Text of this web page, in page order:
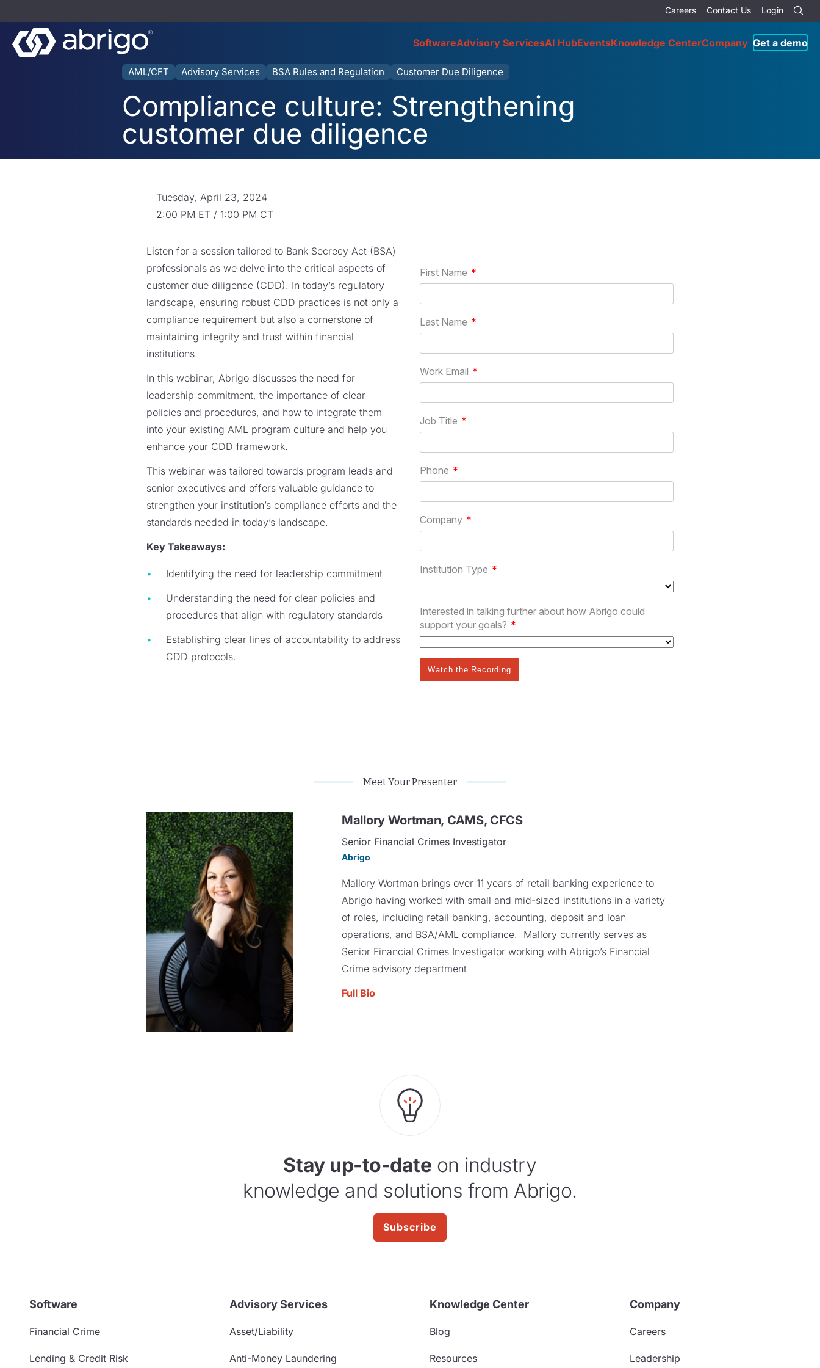
Careers Contact Us Login
SoftwareAdvisory ServicesAI HubEventsKnowledge CenterCompany Get a demo
AML/CFT Advisory Services BSA Rules and Regulation Customer Due Diligence
Compliance culture: Strengthening
customer due diligence
Tuesday, April 23, 2024
2:00 PM ET / 1:00 PM CT
Listen for a session tailored to Bank Secrecy Act (BSA)
professionals as we delve into the critical aspects of
customer due diligence (CDD). In today’s regulatory
landscape, ensuring robust CDD practices is not only a
compliance requirement but also a cornerstone of
maintaining integrity and trust within financial
institutions.
In this webinar, Abrigo discusses the need for
leadership commitment, the importance of clear
policies and procedures, and how to integrate them
into your existing AML program culture and help you
enhance your CDD framework.
This webinar was tailored towards program leads and
senior executives and offers valuable guidance to
strengthen your institution’s compliance efforts and the
standards needed in today’s landscape.
Key Takeaways:
Identifying the need for leadership commitment
Understanding the need for clear policies and
procedures that align with regulatory standards
Establishing clear lines of accountability to address
CDD protocols.
Meet Your Presenter
Mallory Wortman, CAMS, CFCS
Senior Financial Crimes Investigator
Abrigo
Mallory Wortman brings over 11 years of retail banking experience to
Abrigo having worked with small and mid-sized institutions in a variety
of roles, including retail banking, accounting, deposit and loan
operations, and BSA/AML compliance. Mallory currently serves as
Senior Financial Crimes Investigator working with Abrigo’s Financial
Crime advisory department
Full Bio
Stay up-to-date on industry
knowledge and solutions from Abrigo.
Subscribe
Software
Financial Crime
Lending & Credit Risk
Advisory Services
Asset/Liability
Anti-Money Laundering
Knowledge Center
Blog
Resources
Company
Careers
Leadership